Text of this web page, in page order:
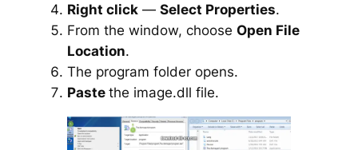
Right click— Select Properties.
From the window, choose Open File
Location.
The program folder opens.
Paste the image.dll file.